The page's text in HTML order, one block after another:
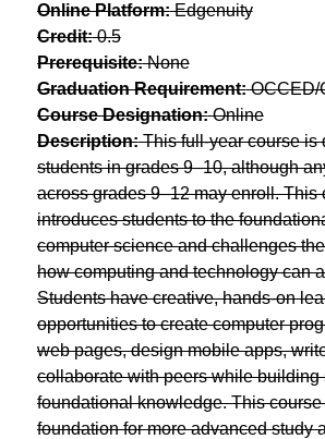
Online Platform: Edgenuity
Credit: 0.5
Prerequisite: None
Graduation Requirement: OCCED/
Course Designation: Online
Description: This full-year course is
students in grades 9–10, although
across grades 9–12 may enroll. This
introduces students to the
computer science and challenges
how computing and technology can
Students have creative, hands-on
opportunities to create computer
web pages, design mobile apps,
collaborate with peers while building
foundational knowledge. This
foundation for more advanced study